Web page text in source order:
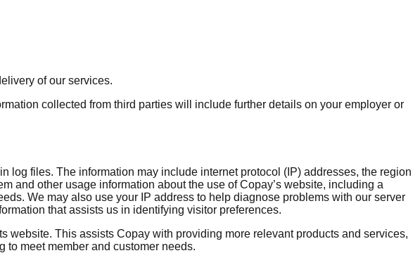
of our services.
collected from third parties will include further details on your employer or
log files. The information may include internet protocol (IP) addresses, the region
and other usage information about the use of Copay’s website, including a
We may also use your IP address to help diagnose problems with our server
that assists us in identifying visitor preferences.
This assists Copay with providing more relevant products and services,
to meet member and customer needs.